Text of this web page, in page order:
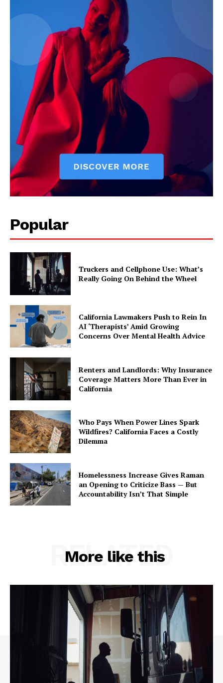
Popular
Truckers and Cellphone Use: What’s
Really Going On Behind the Wheel
California Lawmakers Push to Rein In
AI ‘Therapists’ Amid Growing
Concerns Over Mental Health Advice
Renters and Landlords: Why Insurance
Coverage Matters More Than Ever in
California
Who Pays When Power Lines Spark
Wildfires? California Faces a Costly
Dilemma
Homelessness Increase Gives Raman
an Opening to Criticize Bass — But
Accountability Isn’t That Simple
More like this
RELATED